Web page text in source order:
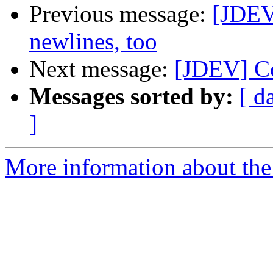
Previous message:
newlines, too
Next message: [JDEV]
Messages sorted by: [
]
More information about